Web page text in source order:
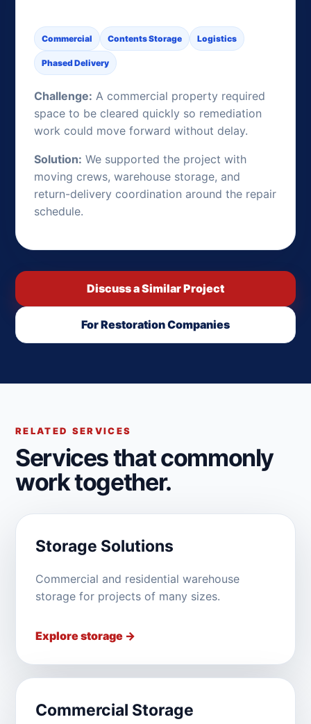
Commercial Contents Storage Logistics
Phased Delivery
Challenge: A commercial property required
space to be cleared quickly so remediation
work could move forward without delay.
Solution: We supported the project with
moving crews, warehouse storage, and
return-delivery coordination around the repair
schedule.
Discuss a Similar Project
For Restoration Companies
RELATED SERVICES
Services that commonly
work together.
Storage Solutions
Commercial and residential warehouse
storage for projects of many sizes.
Explore storage →
Commercial Storage